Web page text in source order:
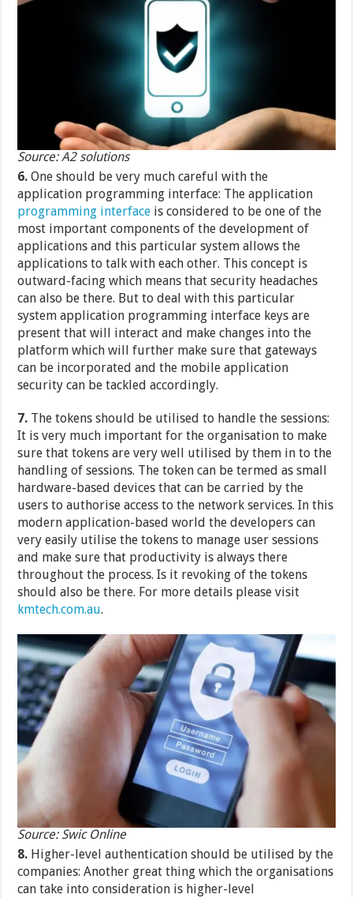
Source: A2 solutions
6. One should be very much careful with the
application programming interface: The application
programming interface is considered to be one of the
most important components of the development of
applications and this particular system allows the
applications to talk with each other. This concept is
outward-facing which means that security headaches
can also be there. But to deal with this particular
system application programming interface keys are
present that will interact and make changes into the
platform which will further make sure that gateways
can be incorporated and the mobile application
security can be tackled accordingly.
7. The tokens should be utilised to handle the sessions:
It is very much important for the organisation to make
sure that tokens are very well utilised by them in to the
handling of sessions. The token can be termed as small
hardware-based devices that can be carried by the
users to authorise access to the network services. In this
modern application-based world the developers can
very easily utilise the tokens to manage user sessions
and make sure that productivity is always there
throughout the process. Is it revoking of the tokens
should also be there. For more details please visit
kmtech.com.au.
Source: Swic Online
8. Higher-level authentication should be utilised by the
companies: Another great thing which the organisations
can take into consideration is higher-level